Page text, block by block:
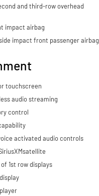
and third-row overhead
impact airbag
impact front passenger airbag
touchscreen
audio streaming
control
activated audio controls
1st row displays